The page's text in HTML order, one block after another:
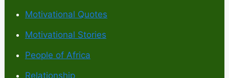
Motivational Quotes
Motivational Stories
People of Africa
Relationship